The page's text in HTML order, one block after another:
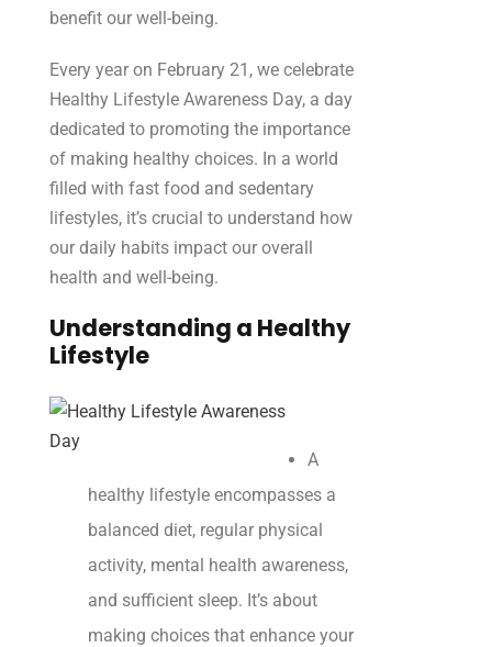
benefit our well-being.
Every year on February 21, we celebrate
Healthy Lifestyle Awareness Day, a day
dedicated to promoting the importance
of making healthy choices. In a world
filled with fast food and sedentary
lifestyles, it’s crucial to understand how
our daily habits impact our overall
health and well-being.
Understanding a Healthy
Lifestyle
A
healthy lifestyle encompasses a
balanced diet, regular physical
activity, mental health awareness,
and sufficient sleep. It’s about
making choices that enhance your